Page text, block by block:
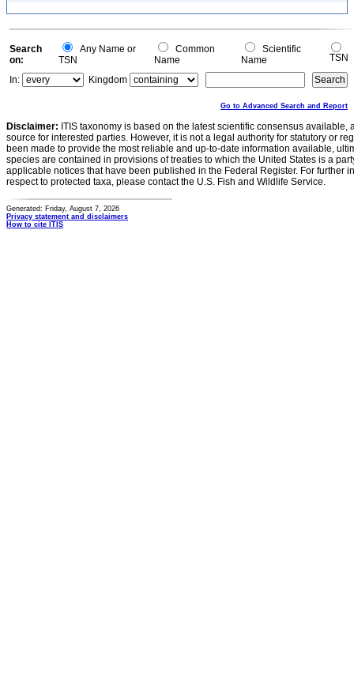
Search
on:
Any Name or
TSN
Common
Name
Scientific
Name
TSN
In:
Kingdom
Go to Advanced Search and Report
Disclaimer: ITIS taxonomy is based on the latest scientific consensus
source for interested parties. However, it is not a legal authority for statutory or
been made to provide the most reliable and up-to-date information available,
species are contained in provisions of treaties to which the United States is a
applicable notices that have been published in the Federal Register. For further
respect to protected taxa, please contact the U.S. Fish and Wildlife Service.
Generated: Friday, August 7, 2026
Privacy statement and disclaimers
How to cite ITIS